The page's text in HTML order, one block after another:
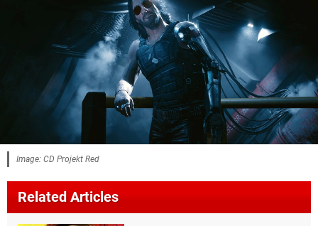
Image: CD Projekt Red
Related Articles